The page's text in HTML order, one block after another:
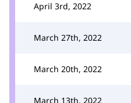
April 3rd, 2022
March 27th, 2022
March 20th, 2022
March 13th, 2022